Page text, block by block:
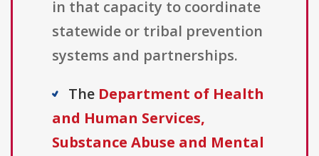
in that capacity to coordinate
statewide or tribal prevention
systems and partnerships.
The Department of Health
and Human Services,
Substance Abuse and Mental